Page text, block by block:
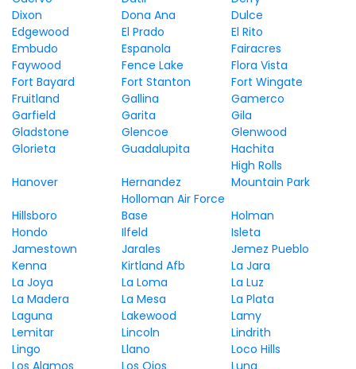
Dixon
Dona Ana
Dulce
Edgewood
El Prado
El Rito
Embudo
Espanola
Fairacres
Faywood
Fence Lake
Flora Vista
Fort Bayard
Fort Stanton
Fort Wingate
Fruitland
Gallina
Gamerco
Garfield
Garita
Gila
Gladstone
Glencoe
Glenwood
Glorieta
Guadalupita Hachita
Hanover Hernandez
High Rolls
Mountain Park
Hillsboro
Holloman Air Force
Base
Holman
Hondo
Ilfeld
Isleta
Jamestown
Jarales
Jemez Pueblo
Kenna
Kirtland Afb
La Jara
La Joya
La Loma
La Luz
La Madera
La Mesa
La Plata
Laguna
Lakewood
Lamy
Lemitar
Lincoln
Lindrith
Lingo
Llano
Loco Hills
Los Alamos
Los Ojos
Luna